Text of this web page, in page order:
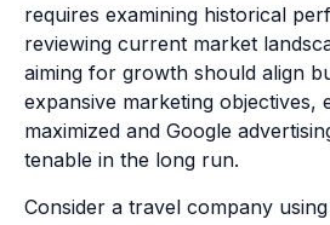
requires examining historical
reviewing current market
aiming for growth should align
expansive marketing objectives,
maximized and Google
tenable in the long run.
Consider a travel company